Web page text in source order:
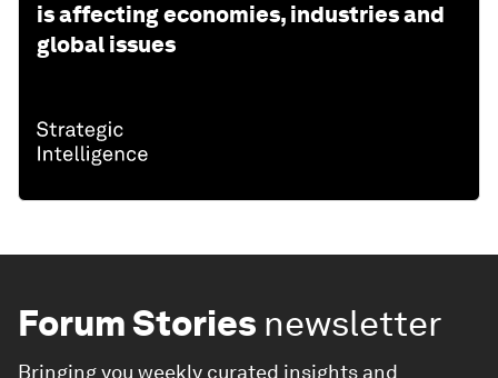
is affecting economies, industries and
global issues
Forum Stories newsletter
Bringing you weekly curated insights and